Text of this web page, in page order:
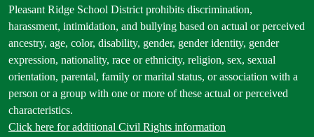
Footer
Statement
Pleasant Ridge School District prohibits discrimination,
harassment, intimidation, and bullying based on actual or perceived
ancestry, age, color, disability, gender, gender identity, gender
expression, nationality, race or ethnicity, religion, sex, sexual
orientation, parental, family or marital status, or association with a
person or a group with one or more of these actual or perceived
characteristics.
Click here for additional Civil Rights information